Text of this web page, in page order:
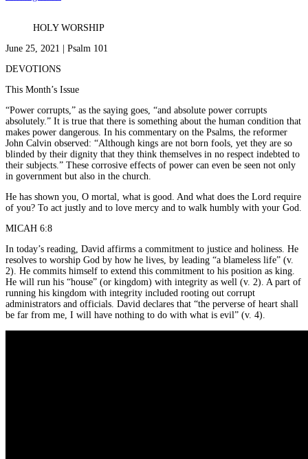
HOLY WORSHIP
June 25, 2021 | Psalm 101
DEVOTIONS
This Month’s Issue
“Power corrupts,” as the saying goes, “and absolute power corrupts
absolutely.” It is true that there is something about the human condition that
makes power dangerous. In his commentary on the Psalms, the reformer
John Calvin observed: “Although kings are not born fools, yet they are so
blinded by their dignity that they think themselves in no respect indebted to
their subjects.” These corrosive effects of power can even be seen not only
in government but also in the church.
He has shown you, O mortal, what is good. And what does the Lord require
of you? To act justly and to love mercy and to walk humbly with your God.
MICAH 6:8
In today’s reading, David affirms a commitment to justice and holiness. He
resolves to worship God by how he lives, by leading “a blameless life” (v.
2). He commits himself to extend this commitment to his position as king.
He will run his “house” (or kingdom) with integrity as well (v. 2). A part of
running his kingdom with integrity included rooting out corrupt
administrators and officials. David declares that “the perverse of heart shall
be far from me, I will have nothing to do with what is evil” (v. 4).